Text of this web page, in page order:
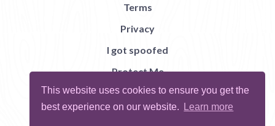
This website uses cookies to ensure you get the
best experience on our website.
Learn more
Terms
Privacy
I got spoofed
Protect Me
Abuse
Report Bug